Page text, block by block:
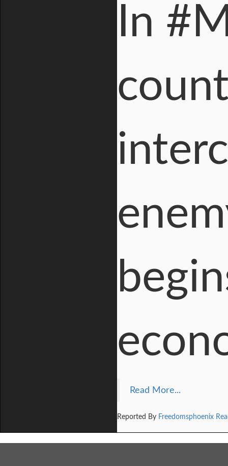
In
Read More...
Reported By Freedomsphoenix